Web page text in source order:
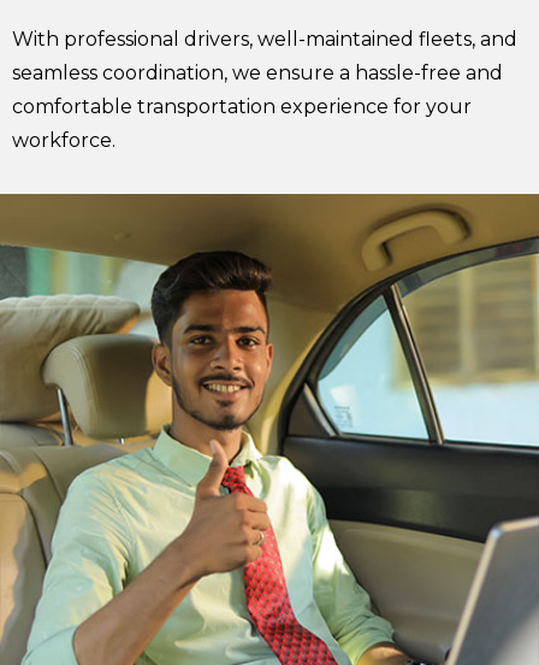
With professional drivers, well-maintained fleets, and
seamless coordination, we ensure a hassle-free and
comfortable transportation experience for your
workforce.